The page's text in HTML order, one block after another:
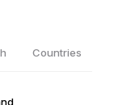
Countries